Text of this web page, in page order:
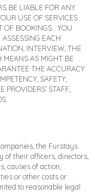
BE LIABLE FOR ANY
USE OF SERVICES
OF BOOKINGS. YOU
EACH
INTERVIEW, THE
MEANS AS MIGHT BE
THE ACCURACY
SAFETY,
PROVIDERS’ STAFF,
the Furstays
of their officers, directors,
causes of action,
or other costs or
to reasonable legal